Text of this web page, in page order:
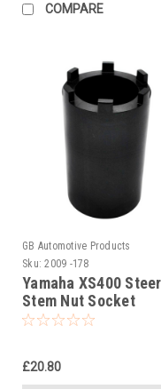
COMPARE
GB Automotive Products
Sku: 2009 -178
Yamaha XS400
Stem Nut Socket
£20.80